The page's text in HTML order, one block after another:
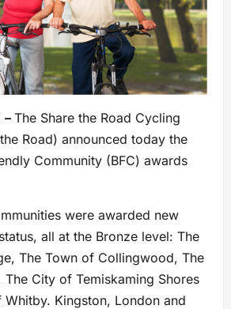
– The Share the Road Cycling
Road) announced today the
Community (BFC) awards
were awarded new
all at the Bronze level: The
The Town of Collingwood, The
City of Temiskaming Shores
Whitby. Kingston, London and